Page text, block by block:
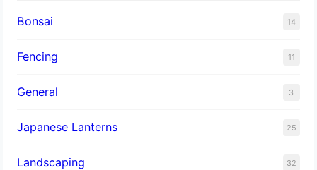
Bonsai 14
Fencing 11
General 3
Japanese Lanterns 25
Landscaping 32